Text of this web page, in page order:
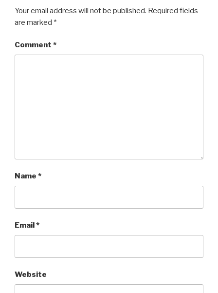
Your email address will not be published. Required fields
are marked *
Comment *
Name *
Email*
Website